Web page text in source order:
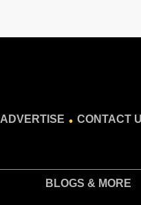
ADVERTISE . CONTACT
BLOGS & MORE